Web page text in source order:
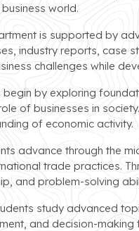
world.
is supported by
industry reports, case
challenges while
begin by exploring
of businesses in
of economic activity.
advance through the
trade practices.
and problem-solving
study advanced
and decision-making